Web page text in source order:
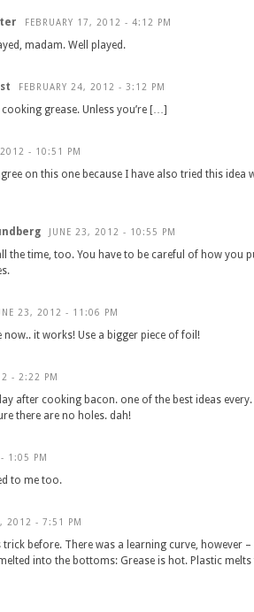
FEBRUARY 17, 2012 - 4:12 PM
madam. Well played.
FEBRUARY 24, 2012 - 3:12 PM
grease. Unless you’re […]
2012 - 10:51 PM
on this one because I have also tried this idea
JUNE 23, 2012 - 10:55 PM
the time, too. You have to be careful of how you
23, 2012 - 11:06 PM
now.. it works! Use a bigger piece of foil!
- 2:22 PM
after cooking bacon. one of the best ideas
there are no holes. dah!
1:05 PM
to me too.
2012 - 7:51 PM
before. There was a learning curve, however
into the bottoms: Grease is hot. Plastic